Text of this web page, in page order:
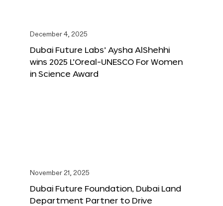
December 4, 2025
Dubai Future Labs’ Aysha AlShehhi
wins 2025 L’Oreal-UNESCO For Women
in Science Award
November 21, 2025
Dubai Future Foundation, Dubai Land
Department Partner to Drive